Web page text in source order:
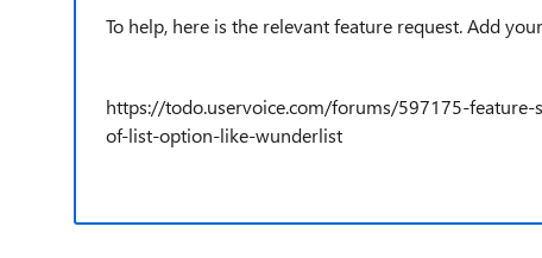
To help, here is the relevant feature request. Add
https://todo.uservoice.com/forums/597175-
of-list-option-like-wunderlist